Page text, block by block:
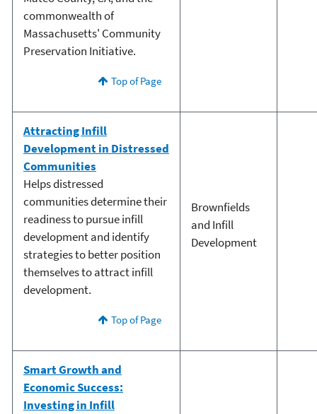
commonwealth of
Massachusetts' Community
Preservation Initiative.
Top of Page
Attracting Infill
Development in Distressed
Communities
Helps distressed
communities determine their
readiness to pursue infill
development and identify
strategies to better position
themselves to attract infill
development.
Top of Page
Brownfields
and Infill
Development
Smart Growth and
Economic Success:
Investing in Infill